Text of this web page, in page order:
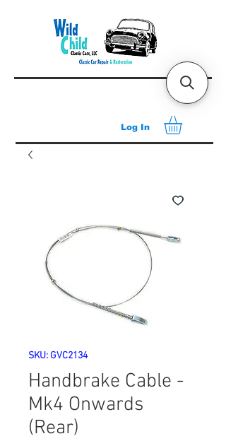
Log In
SKU: GVC2134
Handbrake Cable -
Mk4 Onwards
(Rear)